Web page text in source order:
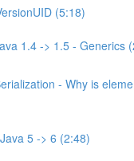
(5:18)
1.4 -> 1.5 - Generics
- Why is
5 -> 6 (2:48)